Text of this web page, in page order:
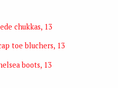
chukkas, 13
toe bluchers, 13
boots, 13